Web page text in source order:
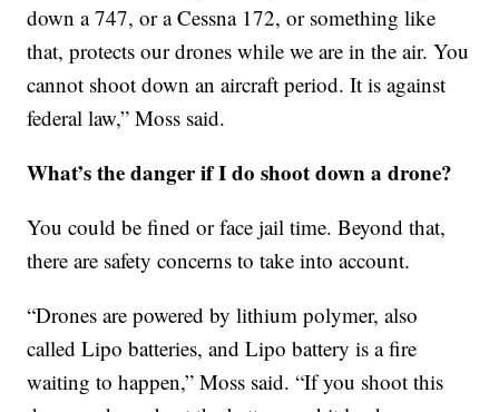
down a 747, or a Cessna 172, or something like
that, protects our drones while we are in the air. You
cannot shoot down an aircraft period. It is against
federal law,” Moss said.
What’s the danger if I do shoot down a drone?
You could be fined or face jail time. Beyond that,
there are safety concerns to take into account.
“Drones are powered by lithium polymer, also
called Lipo batteries, and Lipo battery is a fire
waiting to happen,” Moss said. “If you shoot this